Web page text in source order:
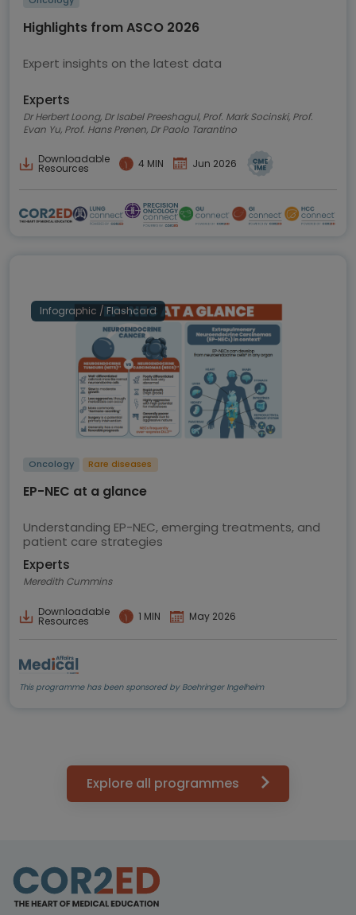
Highlights from ASCO 2026
Expert insights on the latest data
Experts
Dr Herbert Loong, Dr Isabel Preeshagul, Prof. Mark Socinski, Prof.
Evan Yu, Prof. Hans Prenen, Dr Paolo Tarantino
Downloadable
Resources 4 MIN Jun 2026
Infographic / Flashcard
Oncology Rare diseases
EP-NEC at a glance
Understanding EP-NEC, emerging treatments, and
patient care strategies
Experts
Meredith Cummins
Downloadable
Resources 1 MIN May 2026
This programme has been sponsored by Boehringer Ingelheim
Explore all programmes